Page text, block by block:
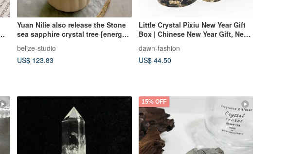
Yuan Nilie also release the Stone
sea sapphire crystal tree [energy
belize-studio
US$ 123.83
Little Crystal Pixiu New Year Gift
Box | Chinese New Year Gift, New
Prosperity, Red Envelope
Incoming
dawn-fashion
US$ 44.50
15% OFF